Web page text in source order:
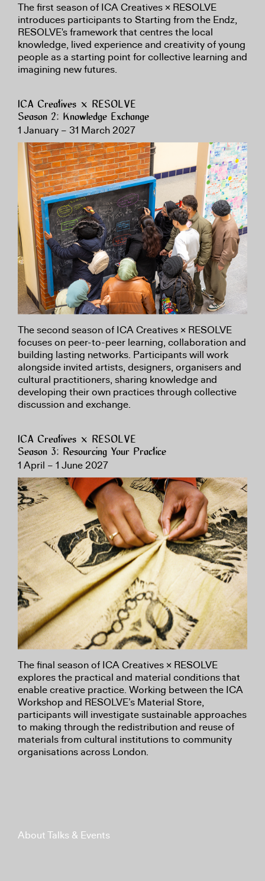
The first season of ICA Creatives × RESOLVE
introduces participants to Starting from the Endz,
RESOLVE's framework that centres the local
knowledge, lived experience and creativity of young
people as a starting point for collective learning and
imagining new futures.
ICA Creatives × RESOLVE
Season 2: Knowledge Exchange
1 January – 31 March 2027
The second season of ICA Creatives × RESOLVE
focuses on peer-to-peer learning, collaboration and
building lasting networks. Participants will work
alongside invited artists, designers, organisers and
cultural practitioners, sharing knowledge and
developing their own practices through collective
discussion and exchange.
ICA Creatives × RESOLVE
Season 3: Resourcing Your Practice
1 April – 1 June 2027
The final season of ICA Creatives × RESOLVE
explores the practical and material conditions that
enable creative practice. Working between the ICA
Workshop and RESOLVE’s Material Store,
participants will investigate sustainable approaches
to making through the redistribution and reuse of
materials from cultural institutions to community
organisations across London.
About Talks & Events